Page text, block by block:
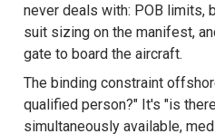
never deals with: POB limits,
suit sizing on the manifest,
gate to board the aircraft.
The binding constraint
qualified person?" It's "is
simultaneously available,